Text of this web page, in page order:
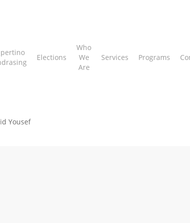
Elections
Who
We
Are
Services Programs
Yousef